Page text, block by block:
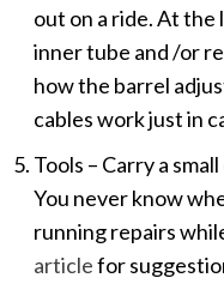
out on a ride. At the
inner tube and /or
how the barrel
cables work just in
Tools – Carry a
You never know
running repairs
articlefor